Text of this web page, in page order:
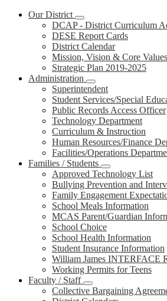
Our District
DCAP - District Curriculum
DESE Report Cards
District Calendar
Mission, Vision & Core Values
Strategic Plan 2019-2025
Administration
Superintendent
Student Services/Special
Public Records Access Officer
Technology Department
Curriculum & Instruction
Human Resources/Finance
Facilities/Operations
Families / Students
Approved Technology List
Bullying Prevention and
Family Engagement
School Meals Information
MCAS Parent/Guardian
School Choice
School Health Information
Student Insurance Information
William James INTERFACE
Working Permits for Teens
Faculty / Staff
Collective Bargaining